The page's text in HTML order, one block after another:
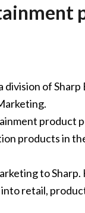
division of
product
products in
to Sharp.
retail,